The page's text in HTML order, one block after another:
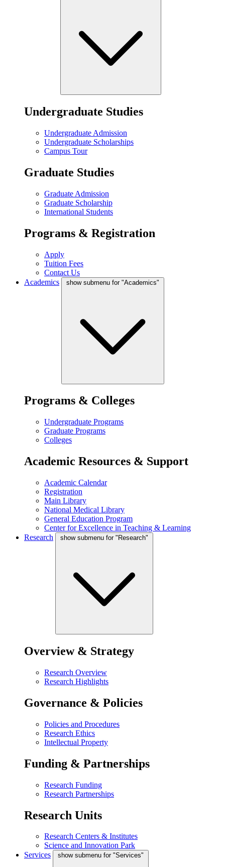
Undergraduate Studies
Undergraduate Admission
Undergraduate Scholarships
Campus Tour
Graduate Studies
Graduate Admission
Graduate Scholarship
International Students
Programs & Registration
Apply
Tuition Fees
Contact Us
Academics
show submenu for "Academics"
Programs & Colleges
Undergraduate Programs
Graduate Programs
Colleges
Academic Resources & Support
Academic Calendar
Registration
Main Library
National Medical Library
General Education Program
Center for Excellence in Teaching & Learning
Research
show submenu for "Research"
Overview & Strategy
Research Overview
Research Highlights
Governance & Policies
Policies and Procedures
Research Ethics
Intellectual Property
Funding & Partnerships
Research Funding
Research Partnerships
Research Units
Research Centers & Institutes
Science and Innovation Park
Services
show submenu for "Services"